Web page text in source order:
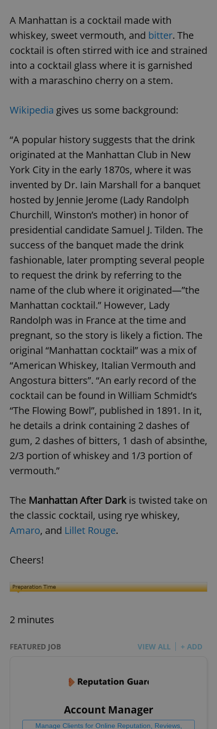
A Manhattan is a cocktail made with
whiskey, sweet vermouth, and bitter. The
cocktail is often stirred with ice and strained
into a cocktail glass where it is garnished
with a maraschino cherry on a stem.
Wikipedia gives us some background:
“A popular history suggests that the drink
originated at the Manhattan Club in New
York City in the early 1870s, where it was
invented by Dr. Iain Marshall for a banquet
hosted by Jennie Jerome (Lady Randolph
Churchill, Winston’s mother) in honor of
presidential candidate Samuel J. Tilden. The
success of the banquet made the drink
fashionable, later prompting several people
to request the drink by referring to the
name of the club where it originated—”the
Manhattan cocktail.” However, Lady
Randolph was in France at the time and
pregnant, so the story is likely a fiction. The
original “Manhattan cocktail” was a mix of
“American Whiskey, Italian Vermouth and
Angostura bitters”. “An early record of the
cocktail can be found in William Schmidt’s
“The Flowing Bowl”, published in 1891. In it,
he details a drink containing 2 dashes of
gum, 2 dashes of bitters, 1 dash of absinthe,
2/3 portion of whiskey and 1/3 portion of
vermouth.”
The Manhattan After Dark is twisted take on
the classic cocktail, using rye whiskey,
Amaro, and Lillet Rouge.
Cheers!
2 minutes
FEATURED JOB VIEW ALL + ADD
Account Manager
Manage Clients for Online Reputation, Reviews,